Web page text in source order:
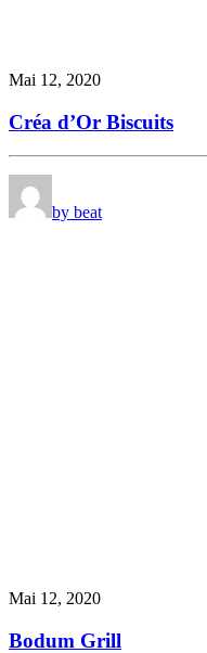
Mai 12, 2020
Créa d’Or Biscuits
by beat
Mai 12, 2020
Bodum Grill